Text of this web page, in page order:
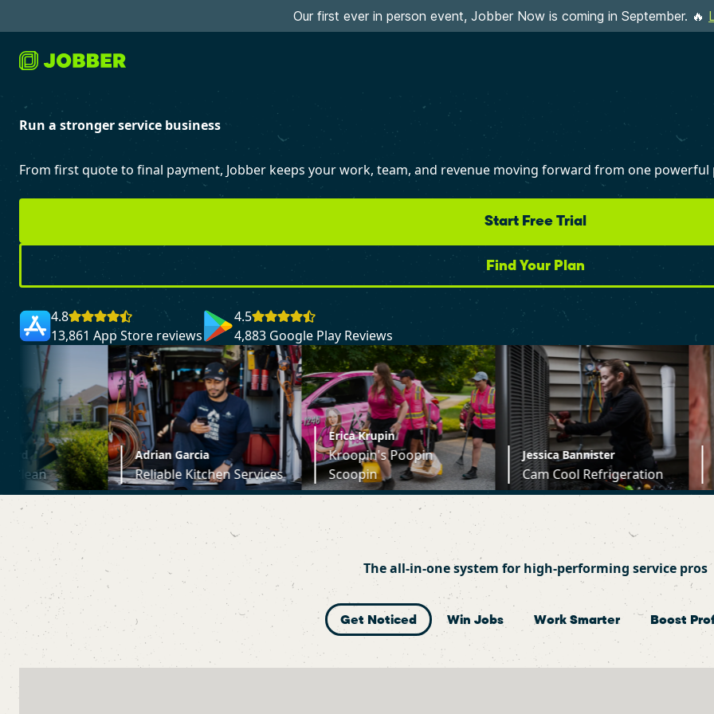
Our first ever in person event, Jobber Now is coming in September. 🔥
Run a stronger service business
From first quote to final payment, Jobber keeps your work, team, and revenue moving forward from one
Start Free Trial
Find Your Plan
4.8
13,861 App Store reviews
4.5
4,883 Google Play Reviews
Adrian Garcia
Reliable Kitchen Services
Erica Krupin
Kroopin's Poopin
Scoopin
Jessica Bannister
Cam Cool Refrigeration
Jesse
Montreal
The all-in-one system for high-performing service pros
Get Noticed Win Jobs Work Smarter Boost